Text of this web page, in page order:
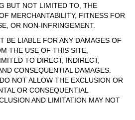
BUT NOT LIMITED TO, THE
MERCHANTABILITY, FITNESS FOR
OR NON-INFRINGEMENT.
BE LIABLE FOR ANY DAMAGES OF
THE USE OF THIS SITE,
TO DIRECT, INDIRECT,
CONSEQUENTIAL DAMAGES.
NOT ALLOW THE EXCLUSION OR
OR CONSEQUENTIAL
AND LIMITATION MAY NOT